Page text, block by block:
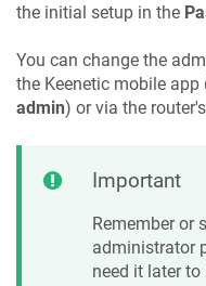
the initial setup in the
You can change the
the Keenetic mobile app
admin) or via the router's
Important
Remember or
administrator
need it later